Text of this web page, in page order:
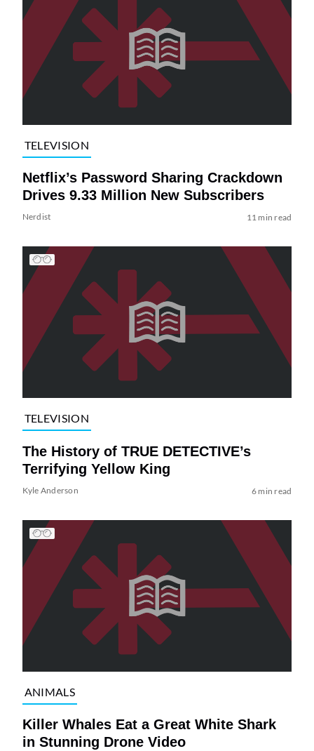
TELEVISION
Netflix’s Password Sharing Crackdown
Drives 9.33 Million New Subscribers
Nerdist 11 min read
TELEVISION
The History of TRUE DETECTIVE’s
Terrifying Yellow King
Kyle Anderson 6 min read
ANIMALS
Killer Whales Eat a Great White Shark
in Stunning Drone Video